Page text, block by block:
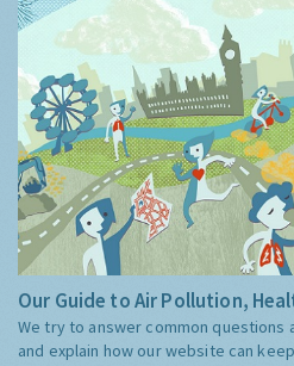
Our Guide to Air Pollution,
We try to answer common questions
and explain how our website can